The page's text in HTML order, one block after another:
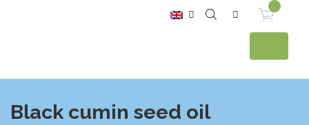
Black cumin seed oil